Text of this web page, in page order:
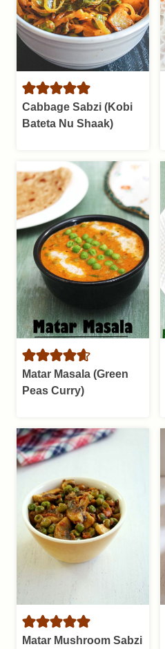
Cabbage Sabzi (Kobi
Bateta Nu Shaak)
Matar Masala (Green
Peas Curry)
Matar Mushroom Sabzi